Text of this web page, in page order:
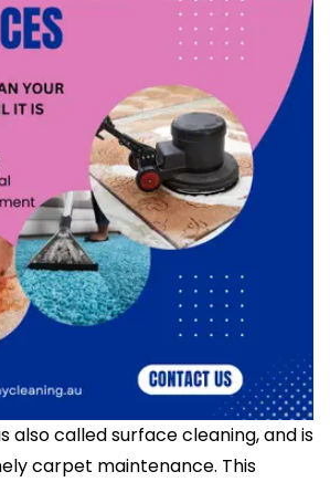
also called surface cleaning, and is
carpet maintenance. This